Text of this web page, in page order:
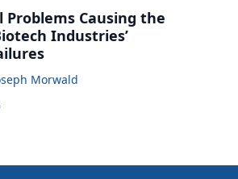
Causing the
Industries’
Morwald